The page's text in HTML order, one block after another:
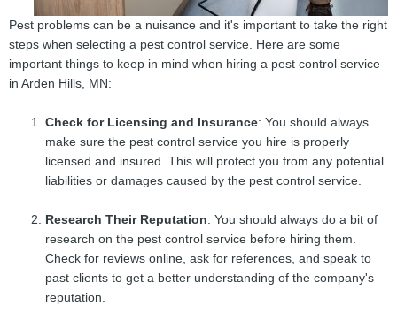
Pest problems can be a nuisance and it's important to take the right
steps when selecting a pest control service. Here are some
important things to keep in mind when hiring a pest control service
in Arden Hills, MN:
Check for Licensing and Insurance: You should always
make sure the pest control service you hire is properly
licensed and insured. This will protect you from any potential
liabilities or damages caused by the pest control service.
Research Their Reputation: You should always do a bit of
research on the pest control service before hiring them.
Check for reviews online, ask for references, and speak to
past clients to get a better understanding of the company's
reputation.